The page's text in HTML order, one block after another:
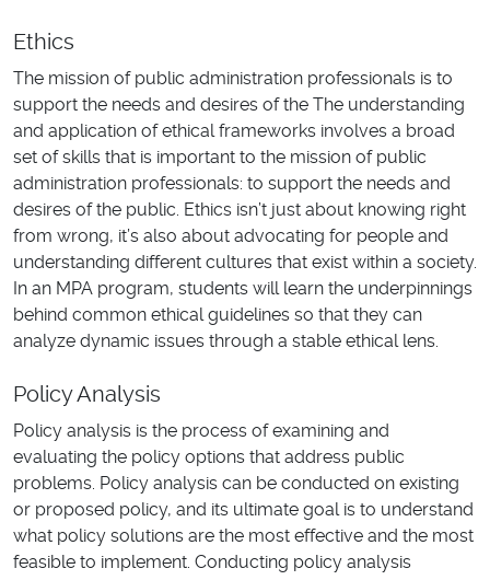
Ethics
The mission of public administration professionals is to
support the needs and desires of the The understanding
and application of ethical frameworks involves a broad
set of skills that is important to the mission of public
administration professionals: to support the needs and
desires of the public. Ethics isn’t just about knowing right
from wrong, it’s also about advocating for people and
understanding different cultures that exist within a society.
In an MPA program, students will learn the underpinnings
behind common ethical guidelines so that they can
analyze dynamic issues through a stable ethical lens.
Policy Analysis
Policy analysis is the process of examining and
evaluating the policy options that address public
problems. Policy analysis can be conducted on existing
or proposed policy, and its ultimate goal is to understand
what policy solutions are the most effective and the most
feasible to implement. Conducting policy analysis